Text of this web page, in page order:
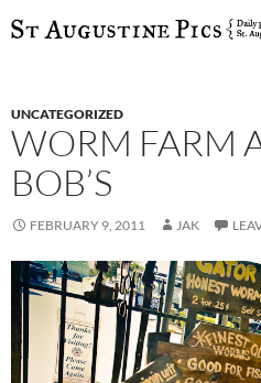
SKIP
UNCATEGORIZED
WORM FARM
BOB’S
FEBRUARY 9, 2011 JAK